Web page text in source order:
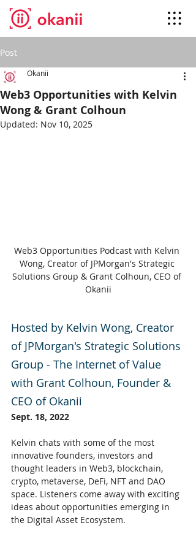
Post
Web3 Opportunities with Kelvin
Wong & Grant Colhoun
Okanii
Updated: Nov 10, 2025
Web3 Opportunities Podcast with Kelvin
Wong, Creator of JPMorgan's Strategic
Solutions Group & Grant Colhoun, CEO of
Okanii
Hosted by Kelvin Wong, Creator
of JPMorgan's Strategic Solutions
Group - The Internet of Value
with Grant Colhoun, Founder &
CEO of Okanii
Sept. 18, 2022
Kelvin chats with some of the most
innovative founders, investors and
thought leaders in Web3, blockchain,
crypto, metaverse, DeFi, NFT and DAO
space. Listeners come away with exciting
ideas about opportunities emerging in
the Digital Asset Ecosystem.